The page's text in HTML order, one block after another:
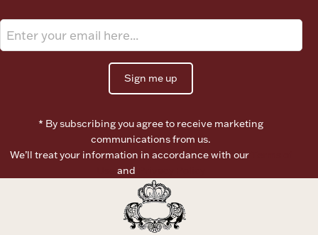
Vanity & Bath
Ornaments
Paper Money
Sign me up
* By subscribing you agree to receive marketing
communications from us.
We’ll treat your information in accordance with our
and